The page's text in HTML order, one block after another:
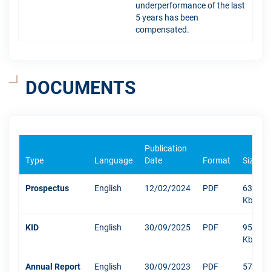
underperformance of the last
5 years has been
compensated.
DOCUMENTS
Type Language
Publication
Date
Format Size
Prospectus English 12/02/2024 PDF
6338
Kb
KID English 30/09/2025 PDF
952
Kb
Annual Report English 30/09/2023 PDF
5793